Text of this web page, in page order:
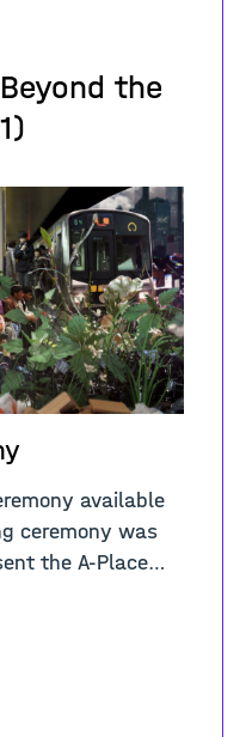
the
available
the A-Place
coordinator Le